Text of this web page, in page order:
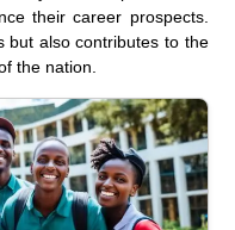
their career prospects.
but also contributes to the
the nation.